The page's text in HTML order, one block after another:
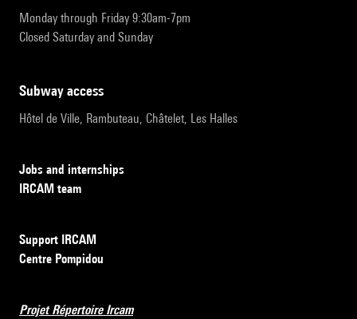
Monday through Friday 9:30am-7pm
Closed Saturday and Sunday
subway access
Hôtel de Ville, Rambuteau, Châtelet, Les Halles
Jobs and internships
IRCAM team
Support IRCAM
Centre Pompidou
Projet Répertoire Ircam